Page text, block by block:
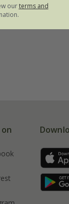
ourterms and